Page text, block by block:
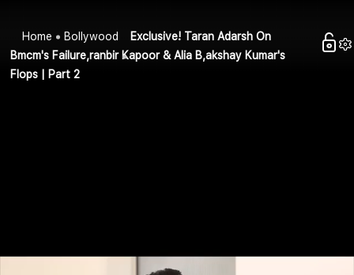
Home Bollywood
Exclusive! Taran Adarsh On
Bmcm's Failure,ranbir Kapoor & Alia B,akshay Kumar's
Flops | Part 2